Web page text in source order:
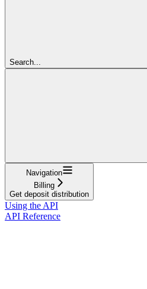
Search...
Navigation
Billing
Get deposit distribution
Using the API
API Reference